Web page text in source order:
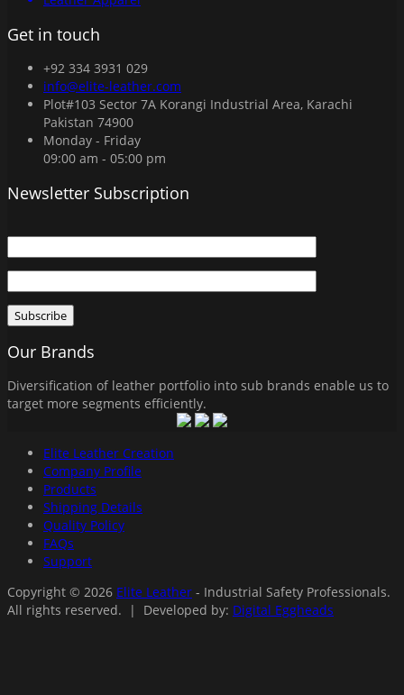
Get in touch
+92 334 3931 029
info@elite-leather.com
Plot#103 Sector 7A Korangi Industrial Area, Karachi
Pakistan 74900
Monday - Friday
09:00 am - 05:00 pm
Newsletter Subscription
Our Brands
Diversification of leather portfolio into sub brands enable us to
target more segments efficiently.
Elite Leather Creation
Company Profile
Products
Shipping Details
Quality Policy
FAQs
Support
Copyright © 2026 Elite Leather - Industrial Safety Professionals.
All rights reserved. | Developed by: Digital Eggheads